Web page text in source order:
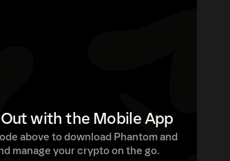
with the Mobile App
above to download Phantom and
manage your crypto on the go.